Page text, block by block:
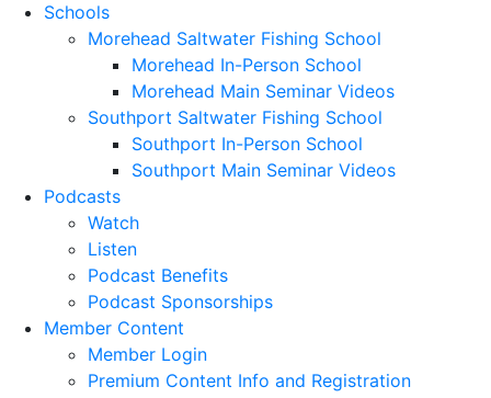
Schools
Morehead Saltwater Fishing School
Morehead In-Person School
Morehead Main Seminar Videos
Southport Saltwater Fishing School
Southport In-Person School
Southport Main Seminar Videos
Podcasts
Watch
Listen
Podcast Benefits
Podcast Sponsorships
Member Content
Member Login
Premium Content Info and Registration